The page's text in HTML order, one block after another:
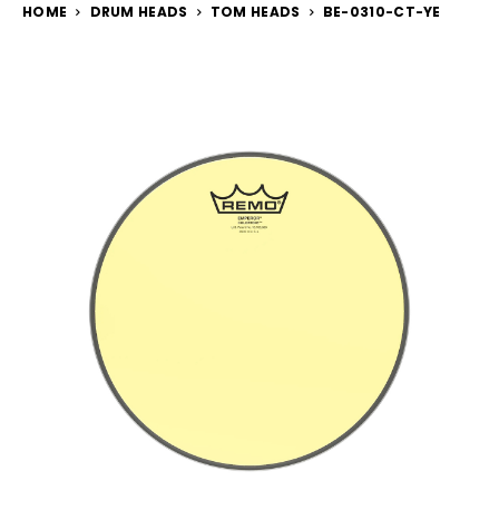
HOME DRUM HEADS TOM HEADS BE-0310-CT-YE